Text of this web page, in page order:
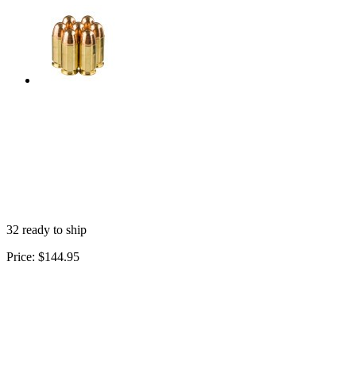
32 ready to ship
Price: $144.95